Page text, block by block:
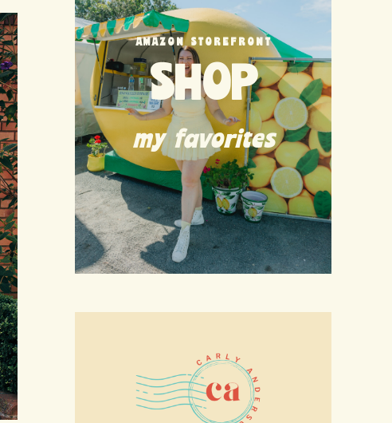
AMAZON STOREFRONT
SHOP
my favorites